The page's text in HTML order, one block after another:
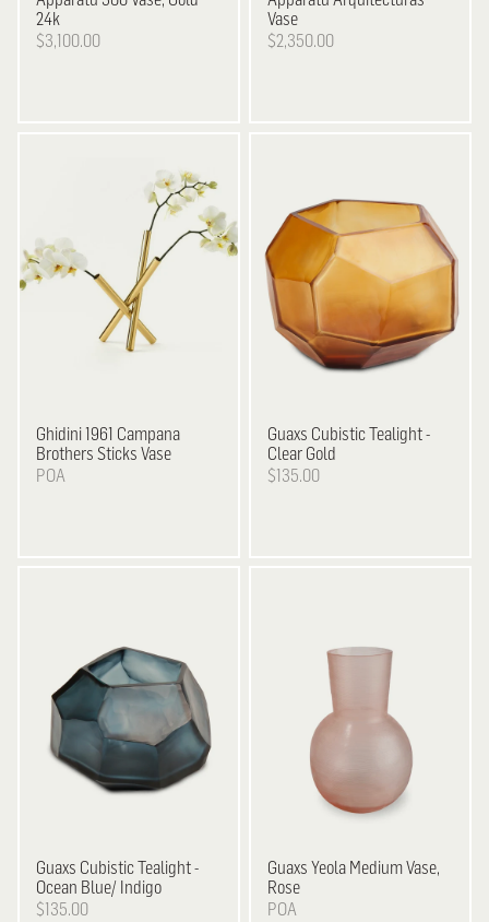
24k
$3,100.00
Vase
$2,350.00
Ghidini 1961 Campana
Brothers Sticks Vase
POA
Guaxs Cubistic Tealight -
Clear Gold
$135.00
Guaxs Cubistic Tealight -
Ocean Blue/ Indigo
$135.00
Guaxs Yeola Medium Vase,
Rose
POA